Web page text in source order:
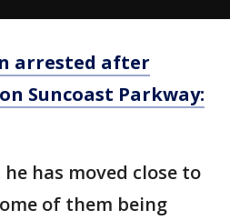
arrested after
Suncoast Parkway:
has moved close to
of them being